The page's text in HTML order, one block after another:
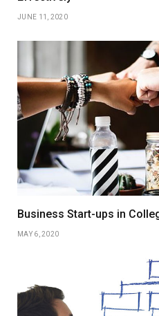
JUNE 11, 2020
Business Start-ups in
MAY 6, 2020